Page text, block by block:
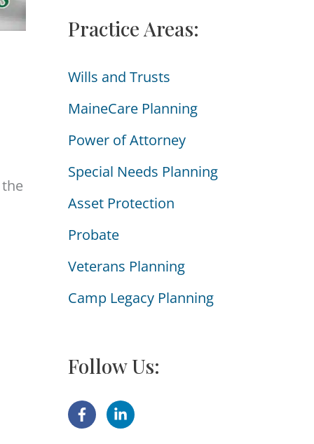
r
e
o
r
i
e
s
Practice Areas:
Wills and Trusts
MaineCare Planning
Power of Attorney
Special Needs Planning
Asset Protection
Probate
Veterans Planning
Camp Legacy Planning
Follow Us: